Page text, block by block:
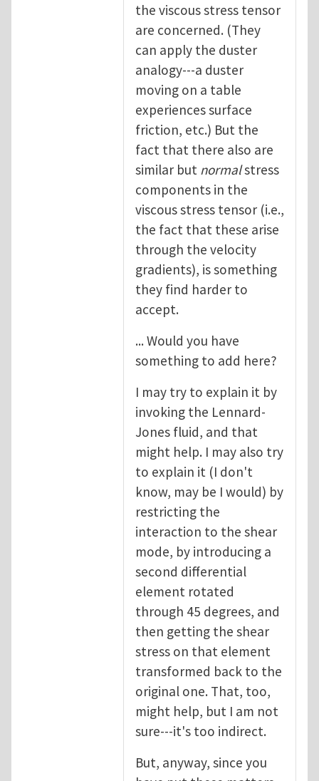
the viscous stress tensor
are concerned. (They
can apply the duster
analogy---a duster
moving on a table
experiences surface
friction, etc.) But the
fact that there also are
similar but normalstress
components in the
viscous stress tensor (i.e.,
the fact that these arise
through the velocity
gradients), is something
they find harder to
accept.
... Would you have
something to add here?
I may try to explain it by
invoking the Lennard-
Jones fluid, and that
might help. I may also try
to explain it (I don't
know, may be I would) by
restricting the
interaction to the shear
mode, by introducing a
second differential
element rotated
through 45 degrees, and
then getting the shear
stress on that element
transformed back to the
original one. That, too,
might help, but I am not
sure---it's too indirect.
But, anyway, since you